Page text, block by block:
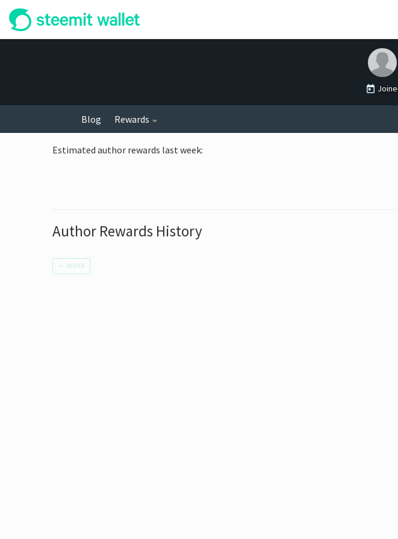
Blog Rewards
Estimated author rewards last week:
Author Rewards History
← NEWER